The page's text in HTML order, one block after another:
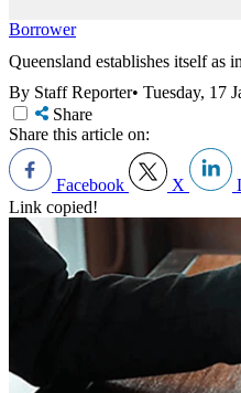
Borrower
Queensland establishes itself as
By Staff Reporter• Tuesday, 17
Share
Share this article on:
Facebook X
Link copied!